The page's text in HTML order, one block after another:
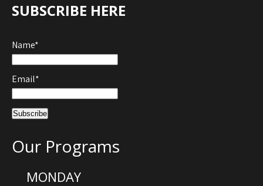
SUBSCRIBE HERE
Name*
Email*
Our Programs
MONDAY